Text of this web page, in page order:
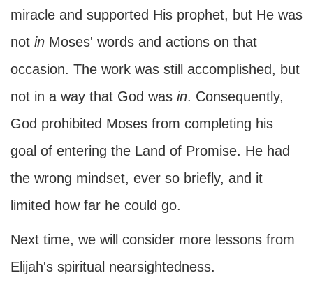
miracle and supported His prophet, but He was
not in Moses' words and actions on that
occasion. The work was still accomplished, but
not in a way that God was in. Consequently,
God prohibited Moses from completing his
goal of entering the Land of Promise. He had
the wrong mindset, ever so briefly, and it
limited how far he could go.
Next time, we will consider more lessons from
Elijah's spiritual nearsightedness.